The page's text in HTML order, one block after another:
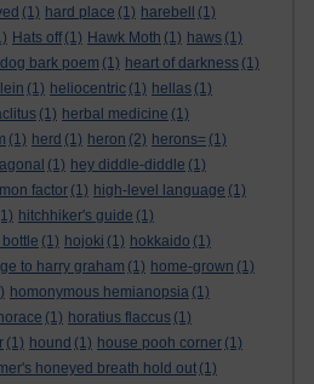
(1) hard place (1) harebell
(1)
Hats off (1) Hawk Moth (1) haws (1)
bark poem (1) heart of darkness (1)
(1) heliocentric (1) hellas (1)
(1) herbal medicine (1)
(1) herd (1) heron (2) herons= (1)
(1) hey diddle-diddle (1)
factor (1) high-level language (1)
hitchhiker's guide (1)
(1) hojoki (1) hokkaido (1)
to harry graham (1) home-grown (1)
homonymous hemianopsia (1)
horace (1) horatius flaccus (1)
(1) hound (1) house pooh corner (1)
honeyed breath hold out (1)